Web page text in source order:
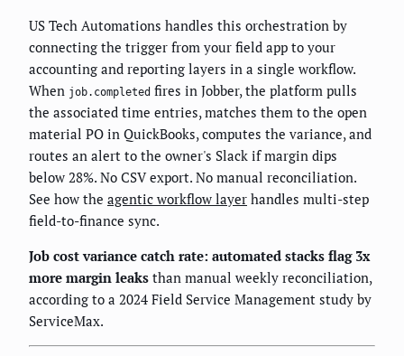
US Tech Automations handles this orchestration by
connecting the trigger from your field app to your
accounting and reporting layers in a single workflow.
When job.completed fires in Jobber, the platform pulls
the associated time entries, matches them to the open
material PO in QuickBooks, computes the variance, and
routes an alert to the owner's Slack if margin dips
below 28%. No CSV export. No manual reconciliation.
See how the agentic workflow layer handles multi-step
field-to-finance sync.
Job cost variance catch rate: automated stacks flag 3x
more margin leaks than manual weekly reconciliation,
according to a 2024 Field Service Management study by
ServiceMax.